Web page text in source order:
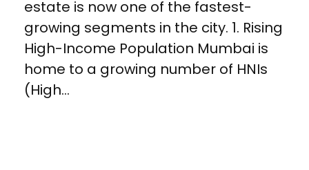
estate is now one of the fastest-
growing segments in the city. 1. Rising
High-Income Population Mumbai is
home to a growing number of HNIs
(High...